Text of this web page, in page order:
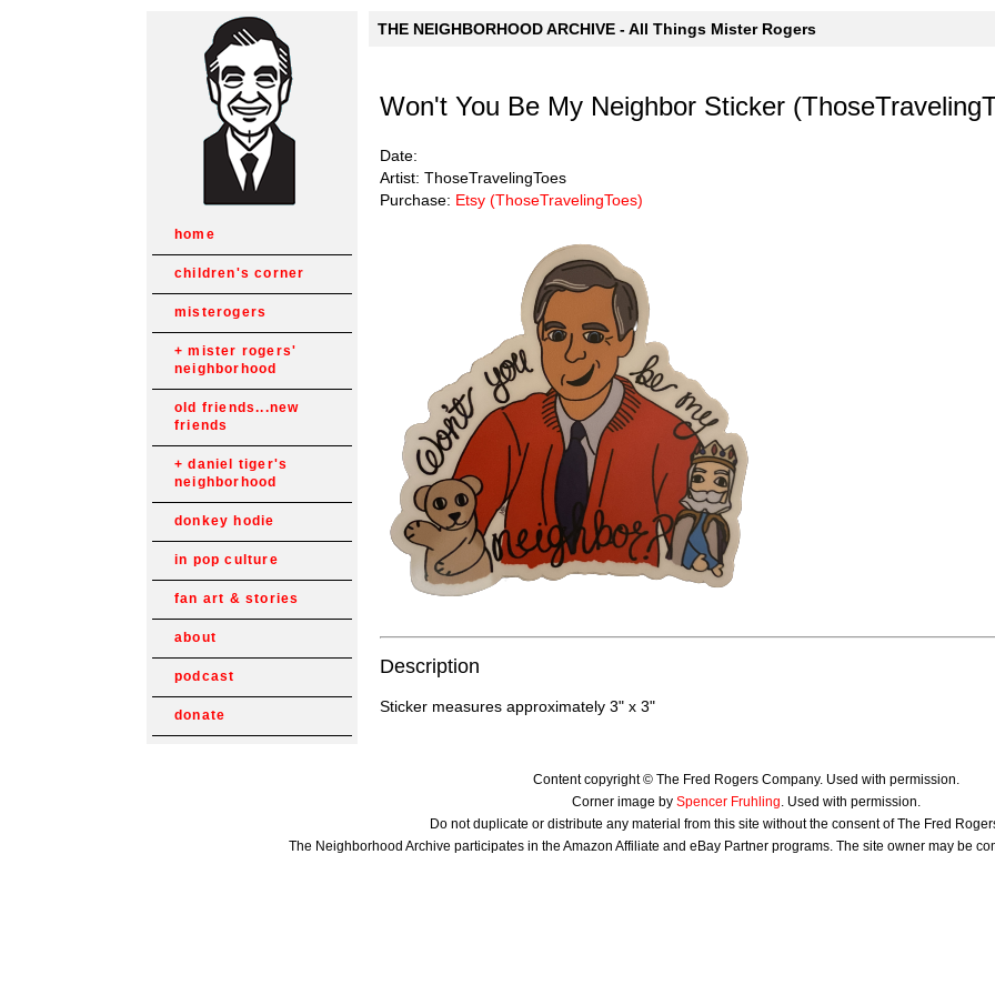
home
children's corner
misterogers
mister rogers'
neighborhood
old friends...new
friends
daniel tiger's
neighborhood
donkey hodie
in pop culture
fan art & stories
about
podcast
donate
THE NEIGHBORHOOD ARCHIVE - All Things Mister Rogers
Won't You Be My Neighbor Sticker
Date:
Artist: ThoseTravelingToes
Purchase: Etsy (ThoseTravelingToes)
Description
Sticker measures approximately 3" x 3"
Content copyright © The Fred Rogers Company. Used with permission.
Corner image by Spencer Fruhling . Used with permission.
Do not duplicate or distribute any material from this site without the consent of The Fred
The Neighborhood Archive participates in the Amazon Affiliate and eBay Partner programs. The site owner may be